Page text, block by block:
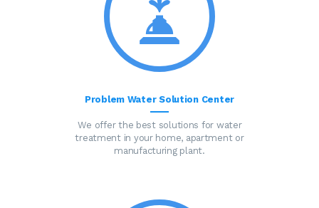
Problem Water Solution Center
We offer the best solutions for water
treatment in your home, apartment or
manufacturing plant.